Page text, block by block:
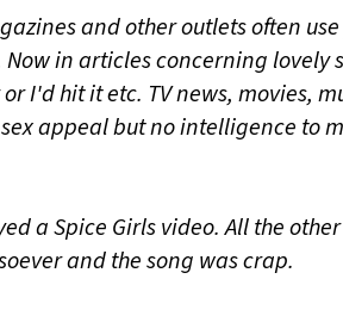
and other outlets often
in articles concerning lovely
or I'd hit it etc. TV news, movies,
appeal but no intelligence to
a Spice Girls video. All the
and the song was crap.